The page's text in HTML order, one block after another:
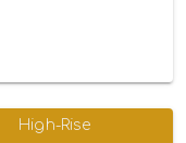
High-Rise